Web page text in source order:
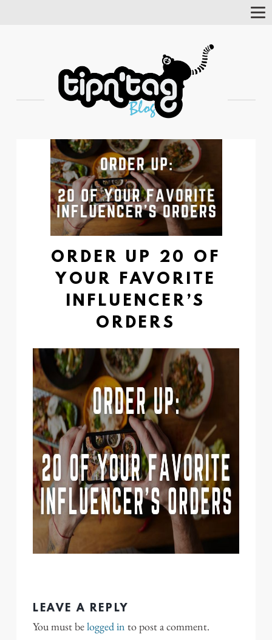
ORDER UP 20 OF
YOUR FAVORITE
INFLUENCER’S
ORDERS
LEAVE A REPLY
You must belogged in to post a comment.